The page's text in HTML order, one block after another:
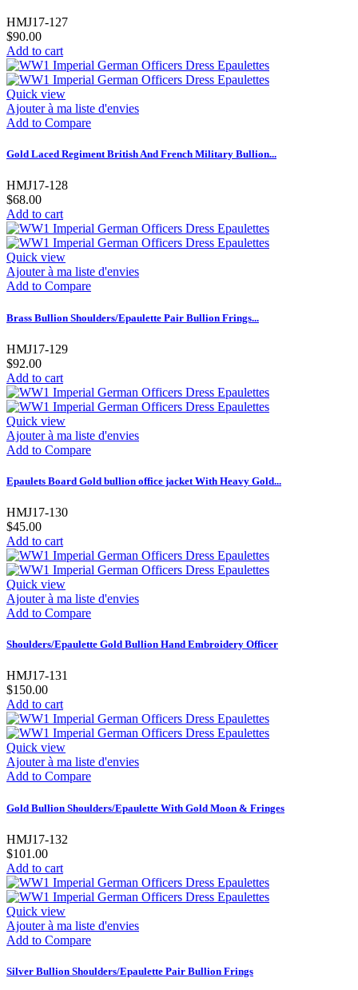
HMJ17-127
$90.00
Add to cart
Quick view
Ajouter à ma liste d'envies
Add to Compare
Gold Laced Regiment British And French Military Bullion...
HMJ17-128
$68.00
Add to cart
Quick view
Ajouter à ma liste d'envies
Add to Compare
Brass Bullion Shoulders/Epaulette Pair Bullion Frings...
HMJ17-129
$92.00
Add to cart
Quick view
Ajouter à ma liste d'envies
Add to Compare
Epaulets Board Gold bullion office jacket With Heavy Gold...
HMJ17-130
$45.00
Add to cart
Quick view
Ajouter à ma liste d'envies
Add to Compare
Shoulders/Epaulette Gold Bullion Hand Embroidery Officer
HMJ17-131
$150.00
Add to cart
Quick view
Ajouter à ma liste d'envies
Add to Compare
Gold Bullion Shoulders/Epaulette With Gold Moon & Fringes
HMJ17-132
$101.00
Add to cart
Quick view
Ajouter à ma liste d'envies
Add to Compare
Silver Bullion Shoulders/Epaulette Pair Bullion Frings